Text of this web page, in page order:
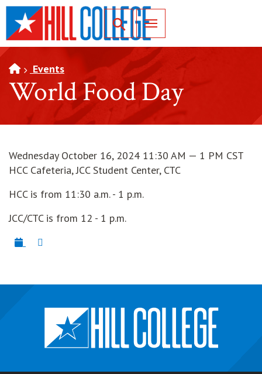
SKIP TO PAGE CONTENT
Toggle for Search
Events
World Food Day
Wednesday October 16, 2024 11:30 AM — 1 PM CST
HCC Cafeteria, JCC Student Center, CTC
HCC is from 11:30 a.m. - 1 p.m.
JCC/CTC is from 12 - 1 p.m.